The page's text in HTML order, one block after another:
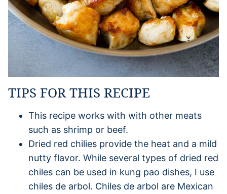
TIPS FOR THIS RECIPE
This recipe works with with other meats
such as shrimp or beef.
Dried red chilies provide the heat and a mild
nutty flavor. While several types of dried red
chiles can be used in kung pao dishes, I use
chiles de arbol. Chiles de arbol are Mexican